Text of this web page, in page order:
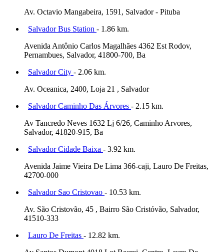
Av. Octavio Mangabeira, 1591, Salvador - Pituba
Salvador Bus Station - 1.86 km.
Avenida Antônio Carlos Magalhães 4362 Est Rodov,
Pernambues, Salvador, 41800-700, Ba
Salvador City - 2.06 km.
Av. Oceanica, 2400, Loja 21 , Salvador
Salvador Caminho Das Árvores - 2.15 km.
Av Tancredo Neves 1632 Lj 6/26, Caminho Arvores,
Salvador, 41820-915, Ba
Salvador Cidade Baixa - 3.92 km.
Avenida Jaime Vieira De Lima 366-caji, Lauro De Freitas,
42700-000
Salvador Sao Cristovao - 10.53 km.
Av. São Cristovão, 45 , Bairro São Cristóvão, Salvador,
41510-333
Lauro De Freitas - 12.82 km.